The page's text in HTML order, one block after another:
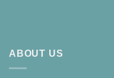
ABOUT US